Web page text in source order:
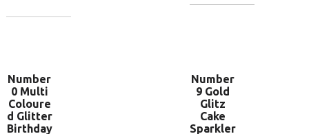
Number
0 Multi
Coloure
d Glitter
Birthday
Number
9 Gold
Glitz
Cake
Sparkler